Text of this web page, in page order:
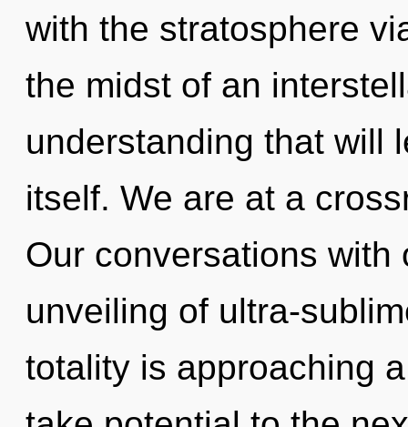
with the stratosphere
the midst of an
understanding that will
itself. We are at a
Our conversations
unveiling of ultra-
totality is approaching